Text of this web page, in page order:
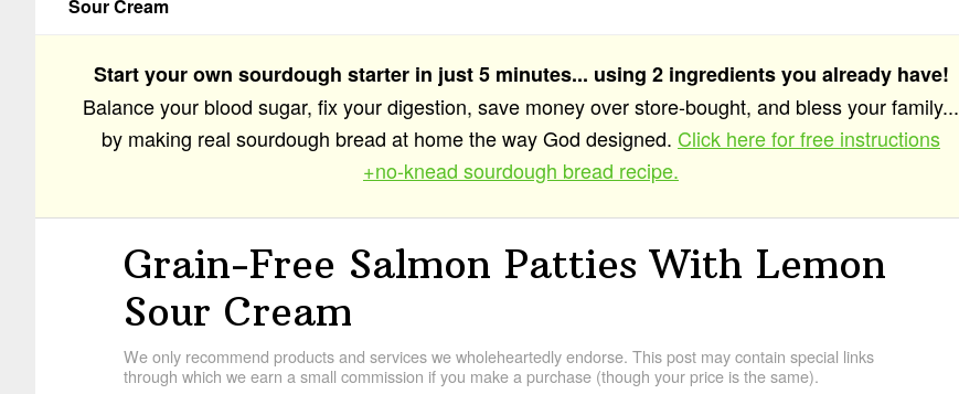
Sour Cream
Start your own sourdough starter in just 5 minutes... using 2 ingredients you already have!
Balance your blood sugar, fix your digestion, save money over store-bought, and bless your family...
by making real sourdough bread at home the way God designed. Click here for free instructions
+no-knead sourdough bread recipe.
Grain-Free Salmon Patties With Lemon
Sour Cream
We only recommend products and services we wholeheartedly endorse. This post may contain special links
through which we earn a small commission if you make a purchase (though your price is the same).